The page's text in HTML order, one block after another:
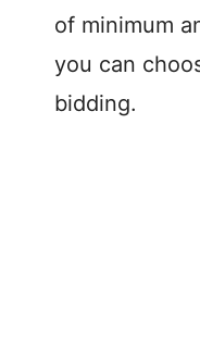
of minimum
you can
bidding.